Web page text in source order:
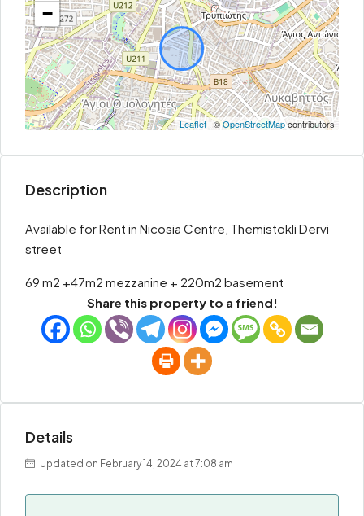
−
Leaflet | ©OpenStreetMapcontributors
Description
Available for Rent in Nicosia Centre, Themistokli Dervi
street
69 m2 +47m2 mezzanine + 220m2 basement
Share this property to a friend!
Details
Updated on February 14, 2024 at 7:08 am